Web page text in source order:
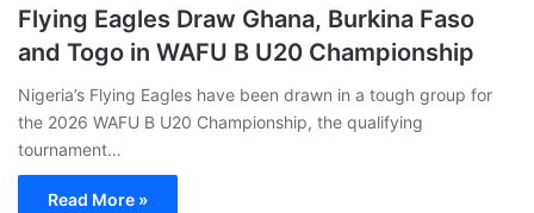
Flying Eagles Draw Ghana, Burkina Faso
and Togo in WAFU B U20 Championship
Nigeria’s Flying Eagles have been drawn in a tough group for
the 2026 WAFU B U20 Championship, the qualifying
tournament…
Read More »